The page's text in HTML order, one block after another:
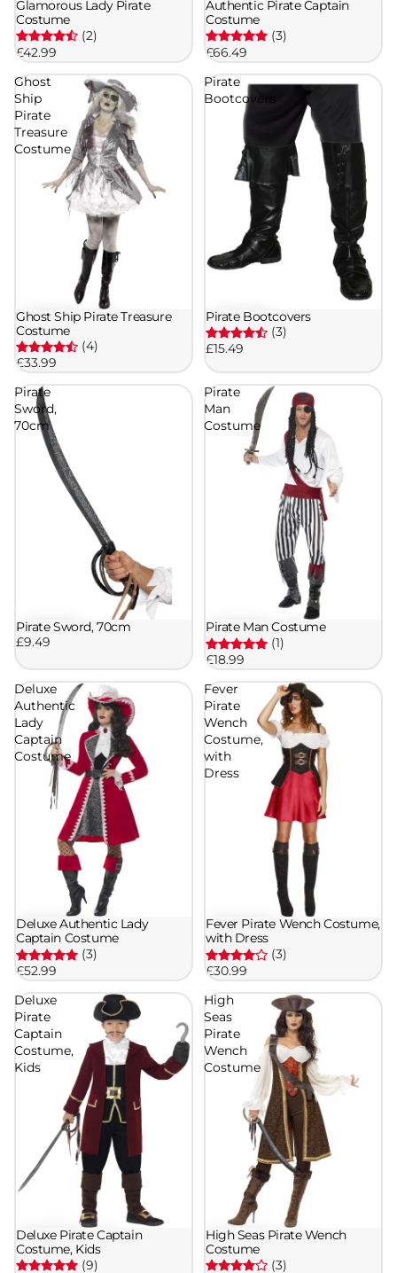
Glamorous Lady Pirate
Costume
(2)
£42.99
Authentic Pirate Captain
Costume
(3)
£66.49
Ghost
Ship
Pirate
Treasure
Costume
Ghost Ship Pirate Treasure
Costume
(4)
£33.99
Pirate
Bootcovers
Pirate Bootcovers
(3)
£15.49
Pirate
Sword,
70cm
Pirate Sword, 70cm
£9.49
Pirate
Man
Costume
Pirate Man Costume
(1)
£18.99
Deluxe
Authentic
Lady
Captain
Costume
Deluxe Authentic Lady
Captain Costume
(3)
£52.99
Fever
Pirate
Wench
Costume,
with
Dress
Fever Pirate Wench Costume,
with Dress
(3)
£30.99
Deluxe
Pirate
Captain
Costume,
Kids
Deluxe Pirate Captain
Costume, Kids
(9)
High
Seas
Pirate
Wench
Costume
High Seas Pirate Wench
Costume
(3)